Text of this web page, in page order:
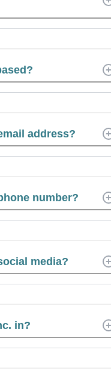
address?
number?
media?
in?